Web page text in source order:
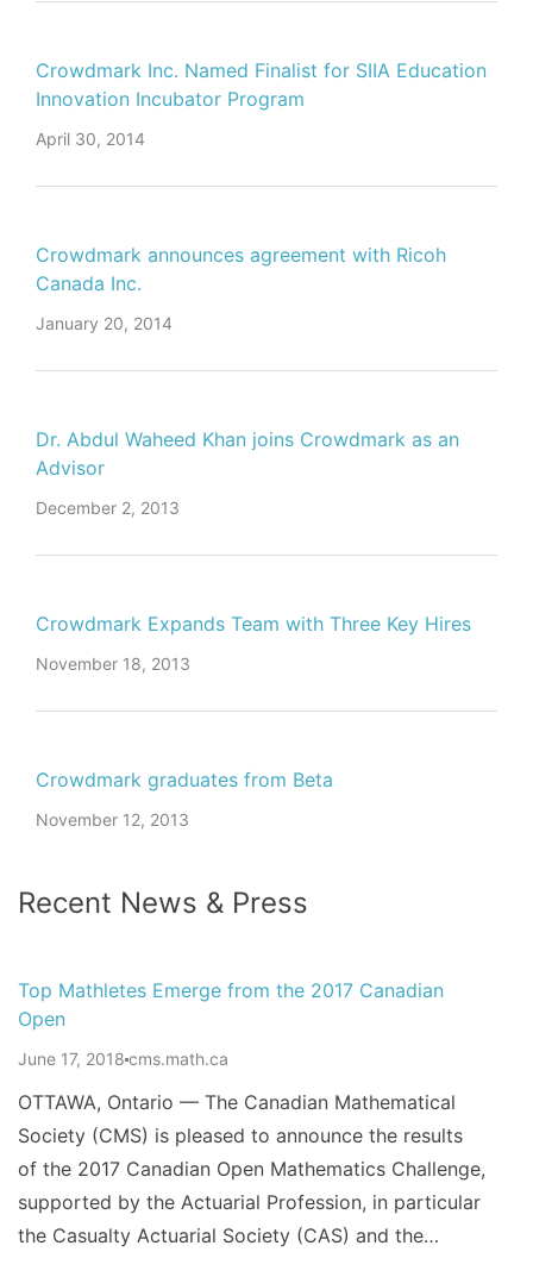
Recent News & Press
Top Mathletes Emerge from the 2017 Canadian
Open
June 17, 2018 cms.math.ca
OTTAWA, Ontario — The Canadian Mathematical
Society (CMS) is pleased to announce the results
of the 2017 Canadian Open Mathematics Challenge,
supported by the Actuarial Profession, in particular
the Casualty Actuarial Society (CAS) and the…
Crowdmark Inc. Named Finalist for SIIA Education
Innovation Incubator Program
April 30, 2014
Crowdmark announces agreement with Ricoh
Canada Inc.
January 20, 2014
Dr. Abdul Waheed Khan joins Crowdmark as an
Advisor
December 2, 2013
Crowdmark Expands Team with Three Key Hires
November 18, 2013
Crowdmark graduates from Beta
November 12, 2013